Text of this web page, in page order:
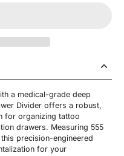
a medical-grade deep
Divider offers a robust,
for organizing tattoo
drawers. Measuring 555
precision-engineered
for your